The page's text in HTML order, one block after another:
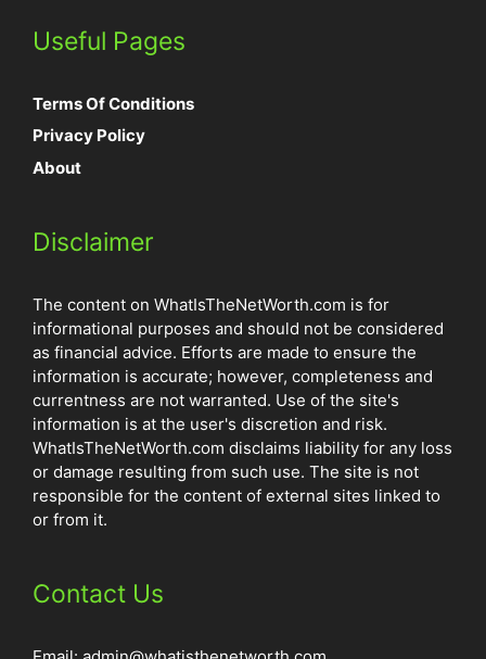
Useful Pages
Terms Of Conditions
Privacy Policy
About
Disclaimer
The content on WhatIsTheNetWorth.com is for
informational purposes and should not be considered
as financial advice. Efforts are made to ensure the
information is accurate; however, completeness and
currentness are not warranted. Use of the site's
information is at the user's discretion and risk.
WhatIsTheNetWorth.com disclaims liability for any loss
or damage resulting from such use. The site is not
responsible for the content of external sites linked to
or from it.
Contact Us